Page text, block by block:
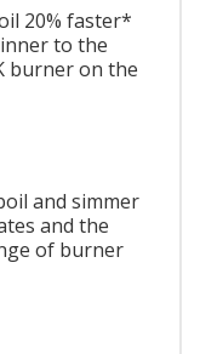
20% faster*
to the
burner on the
and simmer
and the
of burner